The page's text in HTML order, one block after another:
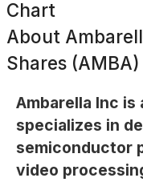
Chart
About
Shares (AMBA)
Ambarella Inc
specializes in
semiconductor
video